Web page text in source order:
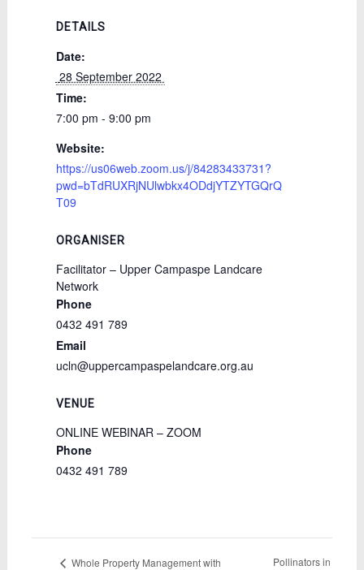
DETAILS
Date:
28 September 2022
Time:
7:00 pm - 9:00 pm
Website:
https://us06web.zoom.us/j/84283433731?
pwd=bTdRUXRjNUlwbkx4ODdjYTZYTGQrQ
T09
VENUE
ONLINE WEBINAR – ZOOM
Phone
0432 491 789
ORGANISER
Facilitator – Upper Campaspe Landcare
Network
Phone
0432 491 789
Email
ucln@uppercampaspelandcare.org.au
Whole Property Management with
Pollinators in